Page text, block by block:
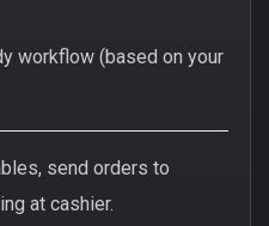
workflow (based on your
send orders to
at cashier.